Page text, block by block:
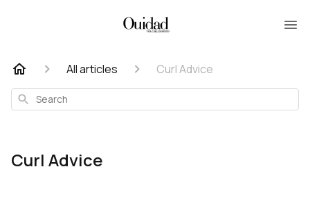
All articles Curl Advice
Search
Curl Advice